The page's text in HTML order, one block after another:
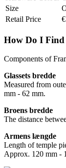
Size
Retail Price
How Do I Find
Components of
Glassets bredde
Measured from
mm - 62 mm.
Broens bredde
The distance
Armens længde
Length of temple
Approx. 120 mm -